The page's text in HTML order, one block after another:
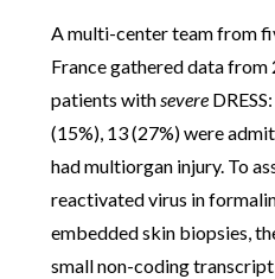
A multi-center team from
France gathered data from
patients withsevere DRESS:
(15%), 13 (27%) were
had multiorgan injury. To
reactivated virus in
embedded skin biopsies,
small non-coding